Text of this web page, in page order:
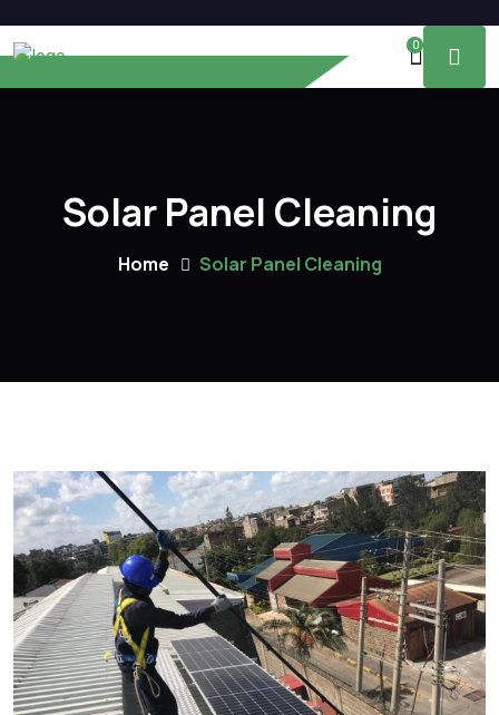
0
Solar Panel Cleaning
Home Solar Panel Cleaning